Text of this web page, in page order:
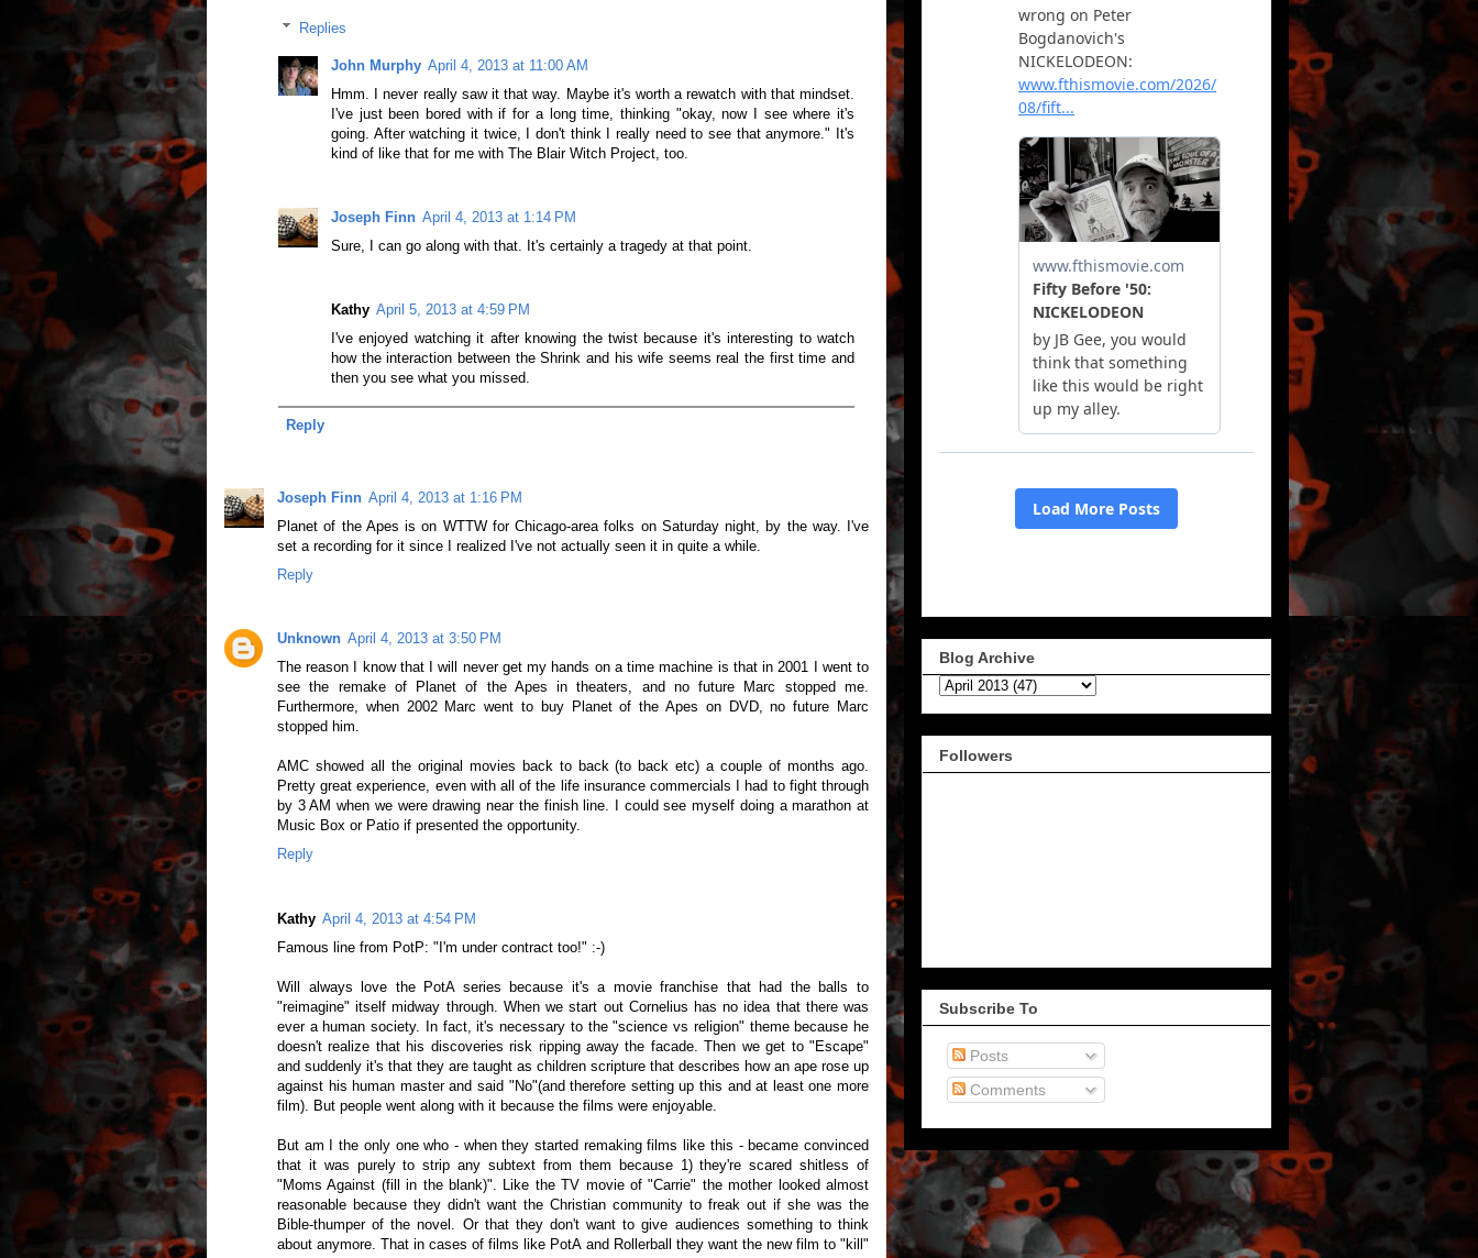
Replies
John Murphy April 4, 2013 at 11:00 AM
Hmm. I never really saw it that way. Maybe it's worth a rewatch with that mindset.
I've just been bored with if for a long time, thinking "okay, now I see where it's
going. After watching it twice, I don't think I really need to see that anymore." It's
kind of like that for me with The Blair Witch Project, too.
Joseph Finn April 4, 2013 at 1:14 PM
Sure, I can go along with that. It's certainly a tragedy at that point.
Kathy April 5, 2013 at 4:59 PM
I've enjoyed watching it after knowing the twist because it's interesting to watch
how the interaction between the Shrink and his wife seems real the first time and
then you see what you missed.
Reply
Joseph Finn April 4, 2013 at 1:16 PM
Planet of the Apes is on WTTW for Chicago-area folks on Saturday night, by the way. I've
set a recording for it since I realized I've not actually seen it in quite a while.
Reply
Unknown April 4, 2013 at 3:50 PM
The reason I know that I will never get my hands on a time machine is that in 2001 I went to
see the remake of Planet of the Apes in theaters, and no future Marc stopped me.
Furthermore, when 2002 Marc went to buy Planet of the Apes on DVD, no future Marc
stopped him.
AMC showed all the original movies back to back (to back etc) a couple of months ago.
Pretty great experience, even with all of the life insurance commercials I had to fight through
by 3 AM when we were drawing near the finish line. I could see myself doing a marathon at
Music Box or Patio if presented the opportunity.
Reply
Kathy April 4, 2013 at 4:54 PM
Famous line from PotP: "I'm under contract too!" :-)
Will always love the PotA series because it's a movie franchise that had the balls to
"reimagine" itself midway through. When we start out Cornelius has no idea that there was
ever a human society. In fact, it's necessary to the "science vs religion" theme because he
doesn't realize that his discoveries risk ripping away the facade. Then we get to "Escape"
and suddenly it's that they are taught as children scripture that describes how an ape rose up
against his human master and said "No"(and therefore setting up this and at least one more
film). But people went along with it because the films were enjoyable.
But am I the only one who - when they started remaking films like this - became convinced
that it was purely to strip any subtext from them because 1) they're scared shitless of
"Moms Against (fill in the blank)". Like the TV movie of "Carrie" the mother looked almost
reasonable because they didn't want the Christian community to freak out if she was the
Bible-thumper of the novel. Or that they don't want to give audiences something to think
about anymore. That in cases of films like PotA and Rollerball they want the new film to "kill"
Blog Archive
Followers
Subscribe To
Posts
Comments